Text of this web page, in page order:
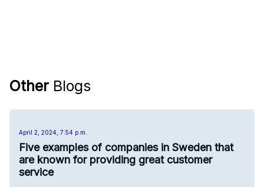
Other Blogs
April 2, 2024, 7:54 p.m.
Five examples of companies in Sweden that
are known for providing great customer
service